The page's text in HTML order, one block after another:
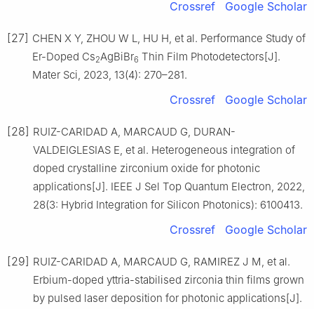
Crossref Google Scholar
[27] CHEN X Y, ZHOU W L, HU H, et al. Performance Study of
Er-Doped Cs2AgBiBr6 Thin Film Photodetectors[J].
Mater Sci, 2023, 13(4): 270–281.
Crossref Google Scholar
[28] RUIZ-CARIDAD A, MARCAUD G, DURAN-
VALDEIGLESIAS E, et al. Heterogeneous integration of
doped crystalline zirconium oxide for photonic
applications[J]. IEEE J Sel Top Quantum Electron, 2022,
28(3: Hybrid Integration for Silicon Photonics): 6100413.
Crossref Google Scholar
[29] RUIZ-CARIDAD A, MARCAUD G, RAMIREZ J M, et al.
Erbium-doped yttria-stabilised zirconia thin films grown
by pulsed laser deposition for photonic applications[J].